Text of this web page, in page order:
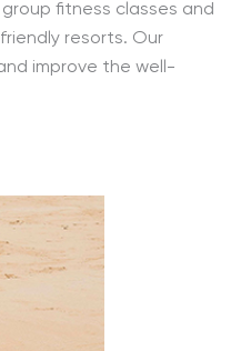
fitness classes and
resorts. Our
improve the well-